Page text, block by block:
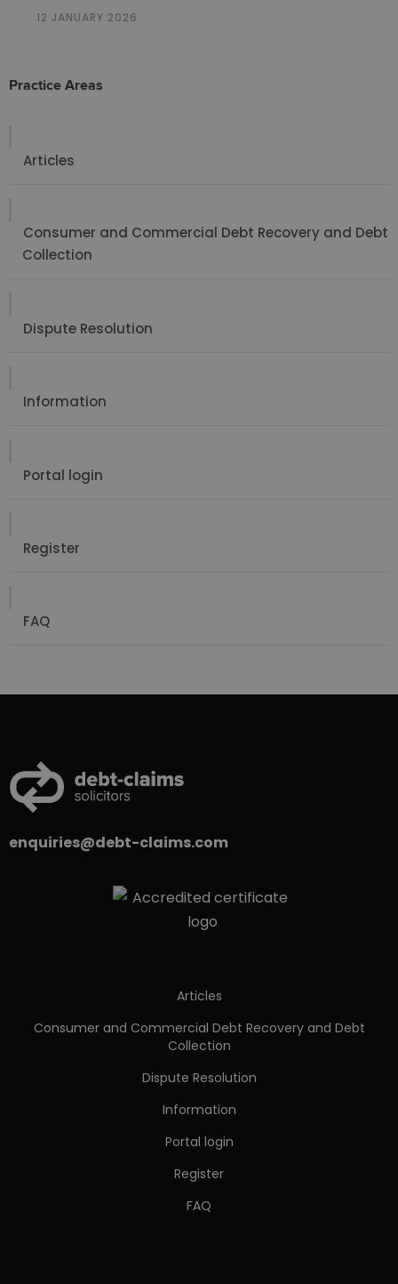
12 JANUARY 2026
Practice Areas
Articles
Consumer and Commercial Debt Recovery and Debt
Collection
Dispute Resolution
Information
Portal login
Register
FAQ
enquiries@debt-claims.com
Articles
Consumer and Commercial Debt Recovery and Debt
Collection
Dispute Resolution
Information
Portal login
Register
FAQ